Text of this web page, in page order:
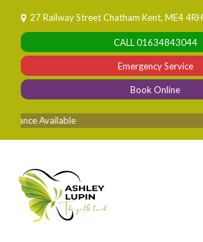
content
27 Railway Street Chatham Kent, ME4 4RH
CALL01634843044
Emergency Service
Book Online